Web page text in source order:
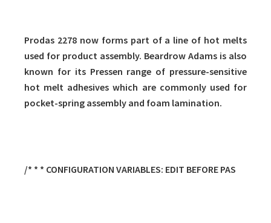
Prodas 2278 now forms part of a line of hot melts
used for product assembly. Beardrow Adams is also
known for its Pressen range of pressure-sensitive
hot melt adhesives which are commonly used for
pocket-spring assembly and foam lamination.
/* * * CONFIGURATION VARIABLES: EDIT BEFORE PAS